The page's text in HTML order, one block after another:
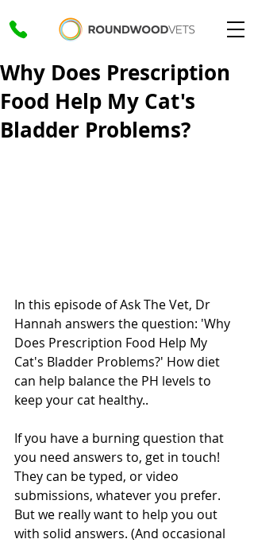
Why Does Prescription
Food Help My Cat's
Bladder Problems?
In this episode of Ask The Vet, Dr
Hannah answers the question: 'Why
Does Prescription Food Help My
Cat's Bladder Problems?' How diet
can help balance the PH levels to
keep your cat healthy..
If you have a burning question that
you need answers to, get in touch!
They can be typed, or video
submissions, whatever you prefer.
But we really want to help you out
with solid answers. (And occasional